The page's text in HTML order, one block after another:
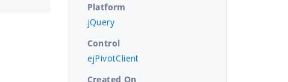
Platform
jQuery
Control
ejPivotClient
Created On